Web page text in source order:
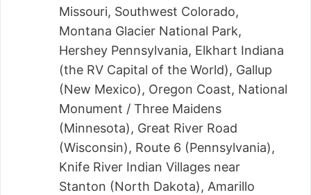
Missouri, Southwest Colorado,
Montana Glacier National Park,
Hershey Pennsylvania, Elkhart Indiana
(the RV Capital of the World), Gallup
(New Mexico), Oregon Coast, National
Monument / Three Maidens
(Minnesota), Great River Road
(Wisconsin), Route 6 (Pennsylvania),
Knife River Indian Villages near
Stanton (North Dakota), Amarillo